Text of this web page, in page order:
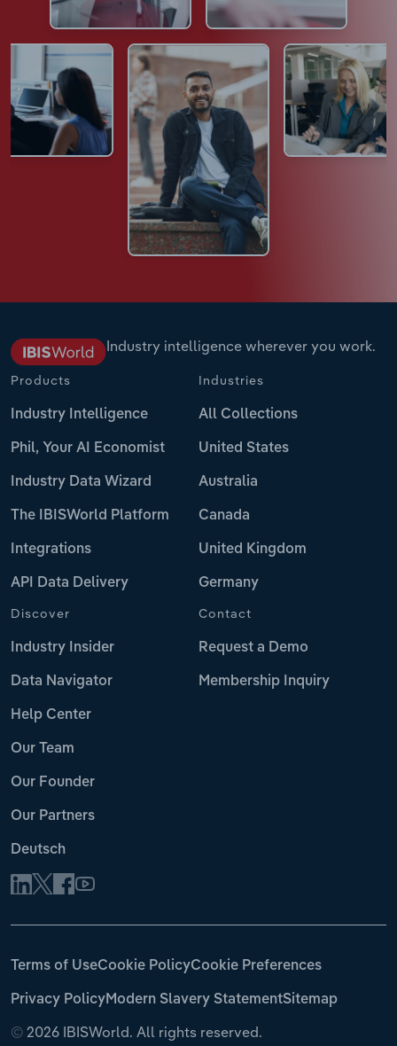
Industry intelligence wherever you work.
Products
Industry Intelligence
Phil, Your AI Economist
Industry Data Wizard
The IBISWorld Platform
Integrations
API Data Delivery
Industries
All Collections
United States
Australia
Canada
United Kingdom
Germany
Discover
Industry Insider
Data Navigator
Help Center
Our Team
Our Founder
Our Partners
Deutsch
Contact
Request a Demo
Membership Inquiry
© 2026 IBISWorld. All rights reserved.
Terms of UseCookie PolicyCookie Preferences
Privacy PolicyModern Slavery StatementSitemap